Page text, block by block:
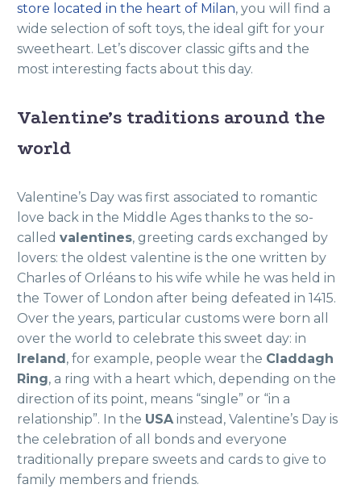
store located in the heart of Milan, you will find a
wide selection of soft toys, the ideal gift for your
sweetheart. Let’s discover classic gifts and the
most interesting facts about this day.
Valentine’s traditions around the
world
Valentine’s Day was first associated to romantic
love back in the Middle Ages thanks to the so-
called valentines, greeting cards exchanged by
lovers: the oldest valentine is the one written by
Charles of Orléans to his wife while he was held in
the Tower of London after being defeated in 1415.
Over the years, particular customs were born all
over the world to celebrate this sweet day: in
Ireland, for example, people wear the Claddagh
Ring, a ring with a heart which, depending on the
direction of its point, means “single” or “in a
relationship”. In the USAinstead, Valentine’s Day is
the celebration of all bonds and everyone
traditionally prepare sweets and cards to give to
family members and friends.